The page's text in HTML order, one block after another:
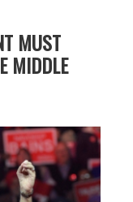
MUST
MIDDLE